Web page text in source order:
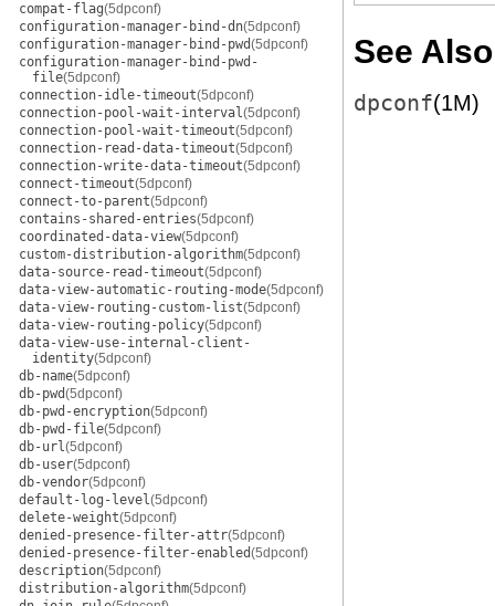
compat-flag(5dpconf)
configuration-manager-bind-dn(5dpconf)
configuration-manager-bind-pwd(5dpconf)
configuration-manager-bind-pwd-
file(5dpconf)
connection-idle-timeout(5dpconf)
connection-pool-wait-interval(5dpconf)
connection-pool-wait-timeout(5dpconf)
connection-read-data-timeout(5dpconf)
connection-write-data-timeout(5dpconf)
connect-timeout(5dpconf)
connect-to-parent(5dpconf)
contains-shared-entries(5dpconf)
coordinated-data-view(5dpconf)
custom-distribution-algorithm(5dpconf)
data-source-read-timeout(5dpconf)
data-view-automatic-routing-mode(5dpconf)
data-view-routing-custom-list(5dpconf)
data-view-routing-policy(5dpconf)
data-view-use-internal-client-
identity(5dpconf)
db-name(5dpconf)
db-pwd(5dpconf)
db-pwd-encryption(5dpconf)
db-pwd-file(5dpconf)
db-url(5dpconf)
db-user(5dpconf)
db-vendor(5dpconf)
default-log-level(5dpconf)
delete-weight(5dpconf)
denied-presence-filter-attr(5dpconf)
denied-presence-filter-enabled(5dpconf)
description(5dpconf)
distribution-algorithm(5dpconf)
See Also
dpconf(1M)